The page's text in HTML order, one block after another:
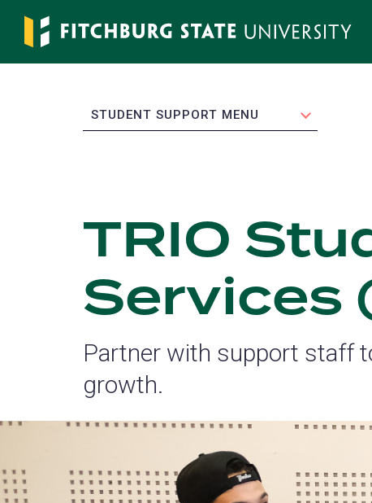
Skip
main
EXPAND
STUDENT SUPPORT MENU
TRIO
Services
Partner with support staff
growth.